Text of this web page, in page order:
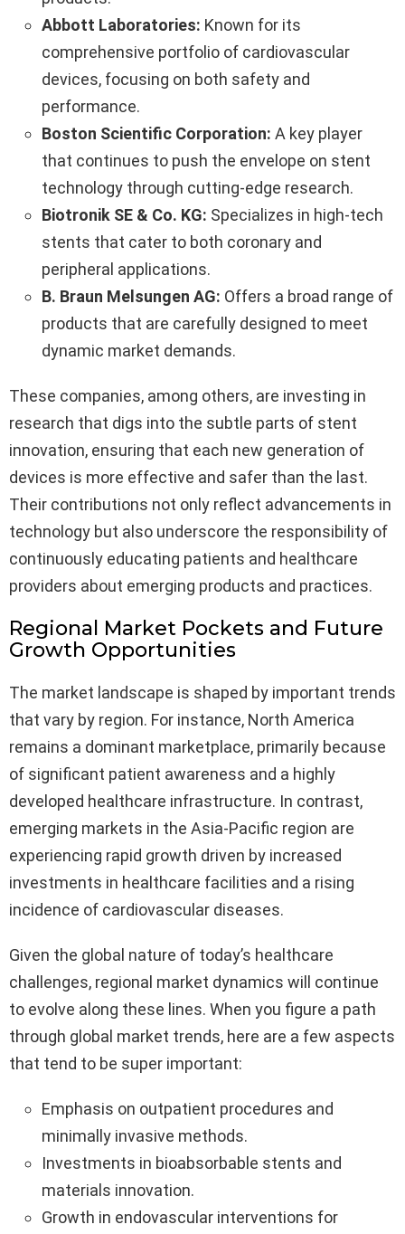
Abbott Laboratories: Known for its
comprehensive portfolio of cardiovascular
devices, focusing on both safety and
performance.
Boston Scientific Corporation: A key player
that continues to push the envelope on stent
technology through cutting-edge research.
Biotronik SE & Co. KG: Specializes in high-tech
stents that cater to both coronary and
peripheral applications.
B. Braun Melsungen AG: Offers a broad range of
products that are carefully designed to meet
dynamic market demands.
These companies, among others, are investing in
research that digs into the subtle parts of stent
innovation, ensuring that each new generation of
devices is more effective and safer than the last.
Their contributions not only reflect advancements in
technology but also underscore the responsibility of
continuously educating patients and healthcare
providers about emerging products and practices.
Regional Market Pockets and Future
Growth Opportunities
The market landscape is shaped by important trends
that vary by region. For instance, North America
remains a dominant marketplace, primarily because
of significant patient awareness and a highly
developed healthcare infrastructure. In contrast,
emerging markets in the Asia-Pacific region are
experiencing rapid growth driven by increased
investments in healthcare facilities and a rising
incidence of cardiovascular diseases.
Given the global nature of today’s healthcare
challenges, regional market dynamics will continue
to evolve along these lines. When you figure a path
through global market trends, here are a few aspects
that tend to be super important:
Emphasis on outpatient procedures and
minimally invasive methods.
Investments in bioabsorbable stents and
materials innovation.
Growth in endovascular interventions for